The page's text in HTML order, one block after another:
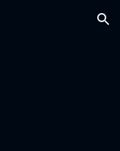
Skip to navigation